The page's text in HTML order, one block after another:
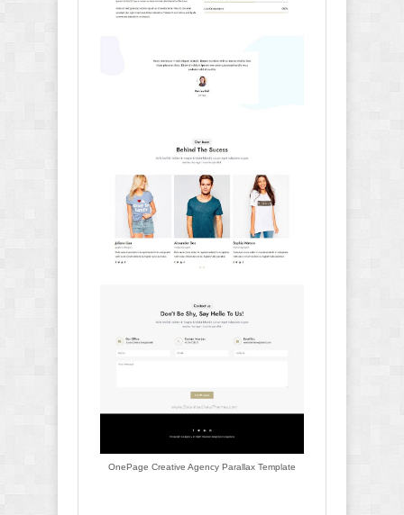
OnePage Creative Agency Parallax Template